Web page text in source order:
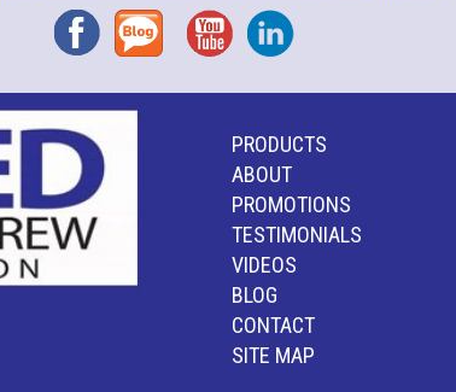
FacebookBlog YouTubeInstagram
PRODUCTS
ABOUT
PROMOTIONS
TESTIMONIALS
VIDEOS
BLOG
CONTACT
SITE MAP